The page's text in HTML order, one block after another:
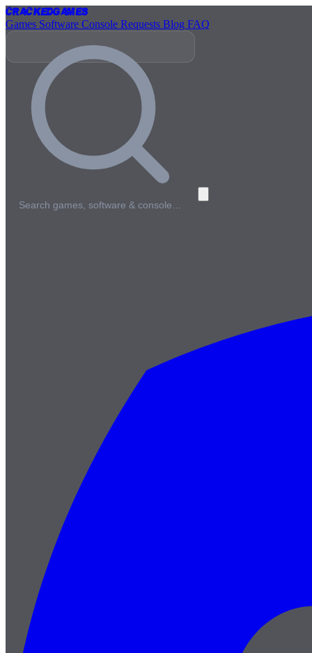
CrackedGames
Games Software Console Requests Blog FAQ
Search games, software & console…